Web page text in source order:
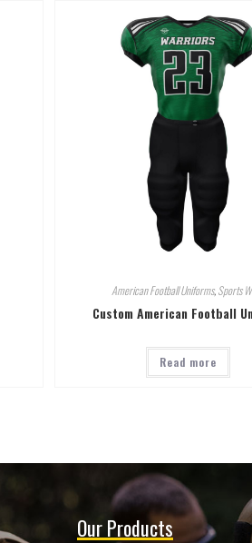
American Football Uniforms,Sports
Custom American Football
Read more
Our Products